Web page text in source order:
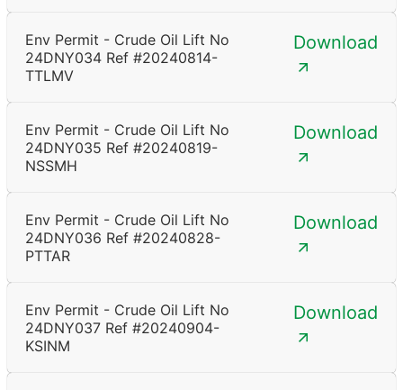
Env Permit - Crude Oil Lift No
24DNY034 Ref #20240814-
TTLMV
Download
Env Permit - Crude Oil Lift No
24DNY035 Ref #20240819-
NSSMH
Download
Env Permit - Crude Oil Lift No
24DNY036 Ref #20240828-
PTTAR
Download
Env Permit - Crude Oil Lift No
24DNY037 Ref #20240904-
KSINM
Download